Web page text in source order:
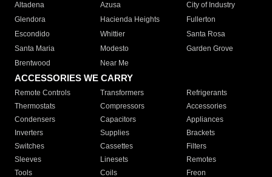
Altadena
Azusa
City of Industry
Glendora
Hacienda Heights
Fullerton
Escondido
Whittier
Santa Rosa
Santa Maria
Modesto
Garden Grove
Brentwood
Near Me
ACCESSORIES WE CARRY
Remote Controls Transformers
Refrigerants
Thermostats
Compressors
Accessories
Condensers
Capacitors
Appliances
Inverters
Supplies
Brackets
Switches
Cassettes
Filters
Sleeves
Linesets
Remotes
Tools
Coils Freon